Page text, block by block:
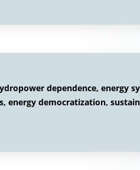
dependence, energy
energy democratization,